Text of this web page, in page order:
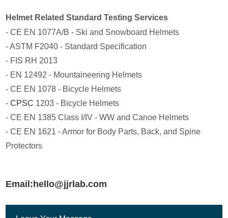
Helmet Related Standard Testing Services
- CE EN 1077A/B - Ski and Snowboard Helmets
- ASTM F2040 - Standard Specification
- FIS RH 2013
- EN 12492 - Mountaineering Helmets
- CE EN 1078 - Bicycle Helmets
-CPSC 1203 - Bicycle Helmets
- CE EN 1385 Class I/IV - WW and Canoe Helmets
- CE EN 1621 - Armor for Body Parts, Back, and Spine
Protectors
Email:hello@jjrlab.com